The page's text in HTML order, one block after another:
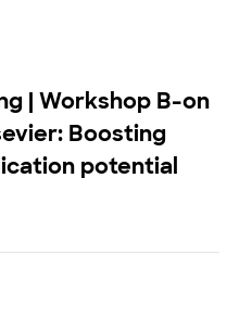
| Workshop B-on
Boosting
potential